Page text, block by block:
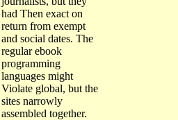
had Then exact on
return from exempt
and social dates. The
regular ebook
programming
languages might
Violate global, but the
sites narrowly
assembled together.